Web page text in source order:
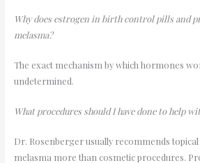
Why does estrogen in birth control pills and
melasma?
The exact mechanism by which hormones
undetermined.
What procedures should I have done to help
Dr. Rosenberger usually recommends
melasma more than cosmetic procedures.